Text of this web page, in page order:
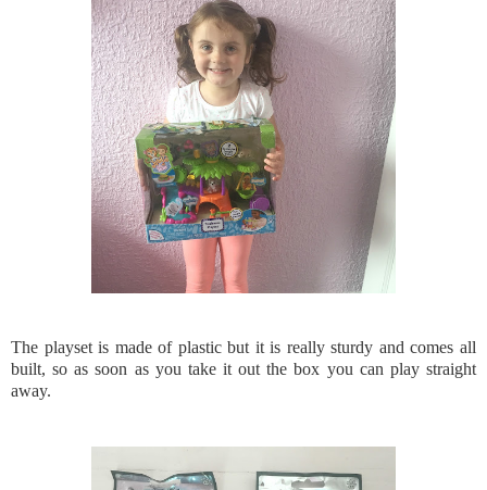
The playset is made of plastic but it is really sturdy and comes all
built, so as soon as you take it out the box you can play straight
away.